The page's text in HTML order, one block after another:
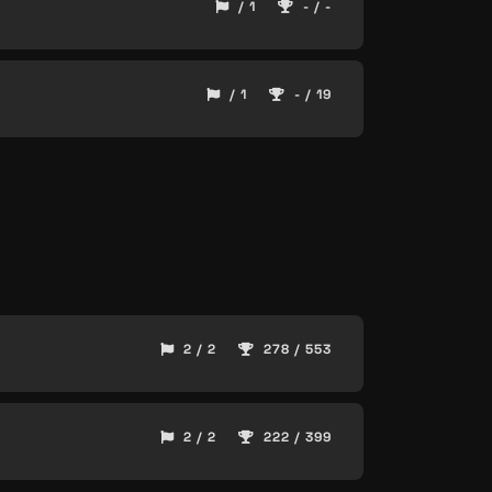
/ 1 - / -
/ 1 - / 19
2 / 2 278 / 553
2 / 2 222 / 399